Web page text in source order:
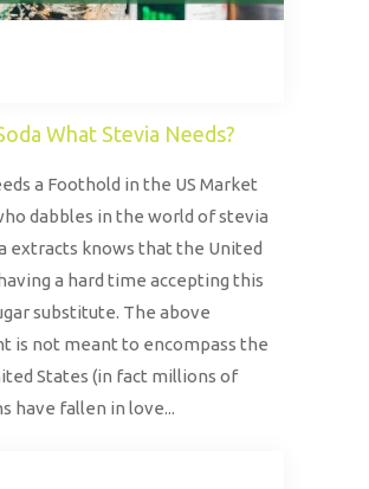
What Stevia Needs?
a Foothold in the US Market
dabbles in the world of stevia
extracts knows that the United
a hard time accepting this
substitute. The above
is not meant to encompass the
States (in fact millions of
have fallen in love...